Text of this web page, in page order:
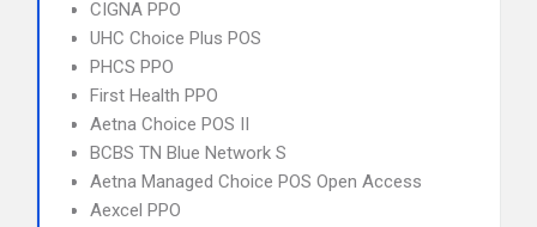
CIGNA PPO
UHC Choice Plus POS
PHCS PPO
First Health PPO
Aetna Choice POS II
BCBS TN Blue Network S
Aetna Managed Choice POS Open Access
Aexcel PPO